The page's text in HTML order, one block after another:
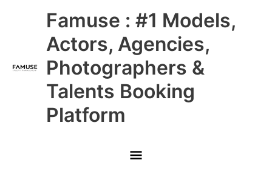
Famuse : #1 Models,
Actors, Agencies,
Photographers &
Talents Booking
Platform
Main
Menu